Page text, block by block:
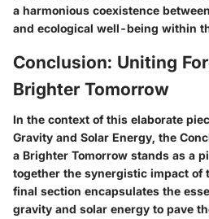
a harmonious coexistence
and ecological well-being within
Conclusion: Uniting
Brighter Tomorrow
In the context of this elaborate
Gravity and Solar Energy, the
a Brighter Tomorrow stands as a
together the synergistic impact of
final section encapsulates the
gravity and solar energy to pave